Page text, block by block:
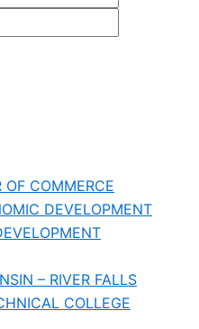
OF COMMERCE
DEVELOPMENT
– RIVER FALLS
COLLEGE